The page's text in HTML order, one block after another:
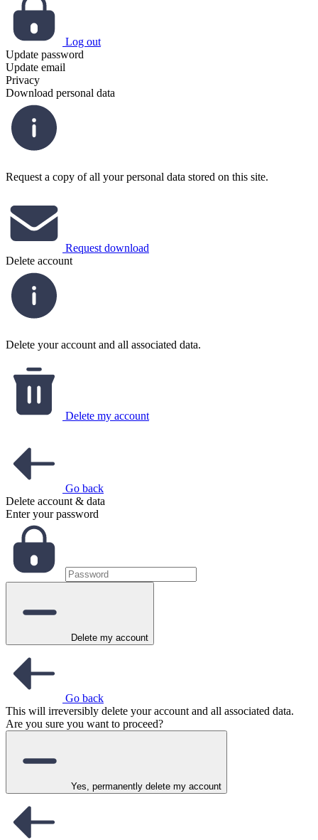
Log out
Update password
Update email
Privacy
Download personal data
Request a copy of all your personal data stored on this site.
Request download
Delete account
Delete your account and all associated data.
Delete my account
Go back
Delete account & data
Enter your password
Delete my account
Go back
This will irreversibly delete your account and all associated data.
Are you sure you want to proceed?
Yes, permanently delete my account